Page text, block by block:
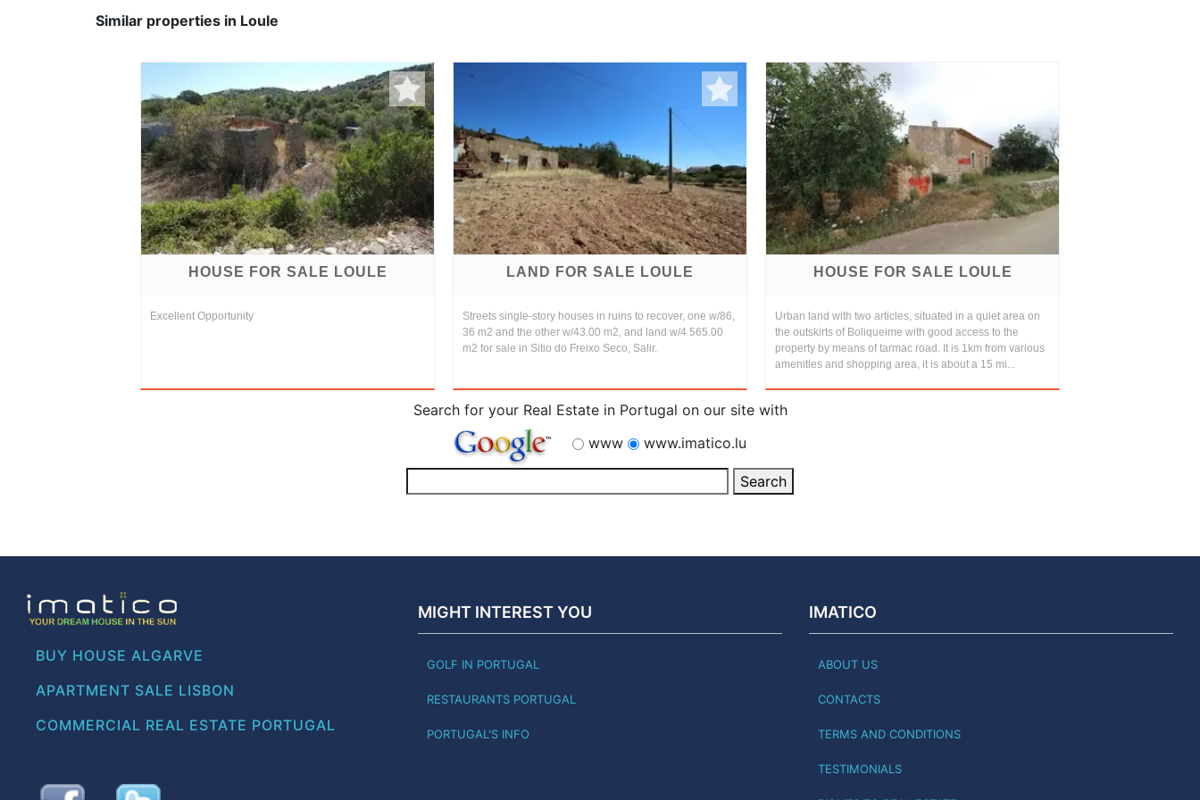
Similar properties in Loule
HOUSE FOR SALE LOULE
Excellent Opportunity
LAND FOR SALE LOULE
Streets single-story houses in ruins to recover, one w/86,
36 m2 and the other w/43.00 m2, and land w/4 565.00
m2 for sale in Sitio do Freixo Seco, Salir.
HOUSE FOR SALE LOULE
Urban land with two articles, situated in a quiet area on
the outskirts of Boliqueime with good access to the
property by means of tarmac road. It is 1km from various
amenities and shopping area, it is about a 15 mi...
Search for your Real Estate in Portugal on our site with
www
www.imatico.lu
BUY HOUSE ALGARVE
APARTMENT SALE LISBON
COMMERCIAL REAL ESTATE PORTUGAL
MIGHT INTEREST YOU
GOLF IN PORTUGAL
RESTAURANTS PORTUGAL
PORTUGAL'S INFO
IMATICO
ABOUT US
CONTACTS
TERMS AND CONDITIONS
TESTIMONIALS